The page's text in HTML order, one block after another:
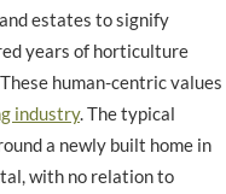
estates to signify
years of horticulture
human-centric values
industry. The typical
a newly built home in
with no relation to